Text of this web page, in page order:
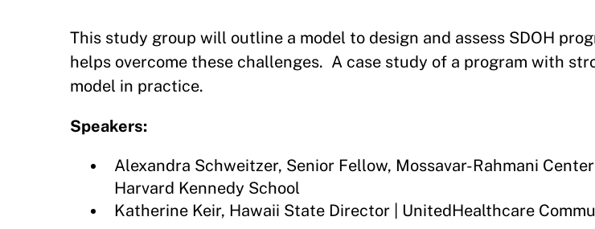
This study group will outline a model to design and assess SDOH
helps overcome these challenges. A case study of a program with
model in practice.
Speakers:
Alexandra Schweitzer, Senior Fellow, Mossavar-Rahmani
Harvard Kennedy School
Katherine Keir, Hawaii State Director | UnitedHealthcare